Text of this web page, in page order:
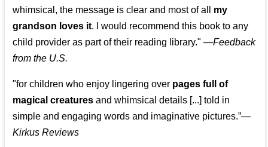
whimsical, the message is clear and most of all my
grandson loves it. I would recommend this book to any
child provider as part of their reading library." —Feedback
from the U.S.
"for children who enjoy lingering over pages full of
magical creatures and whimsical details [...] told in
simple and engaging words and imaginative pictures.”—
Kirkus Reviews